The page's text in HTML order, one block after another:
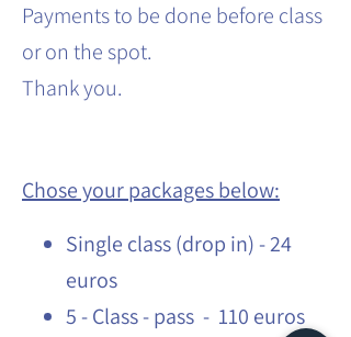
Payments to be done before class
or on the spot.
Thank you.
Chose your packages below:
Single class (drop in) - 24
euros
5 - Class - pass - 110 euros